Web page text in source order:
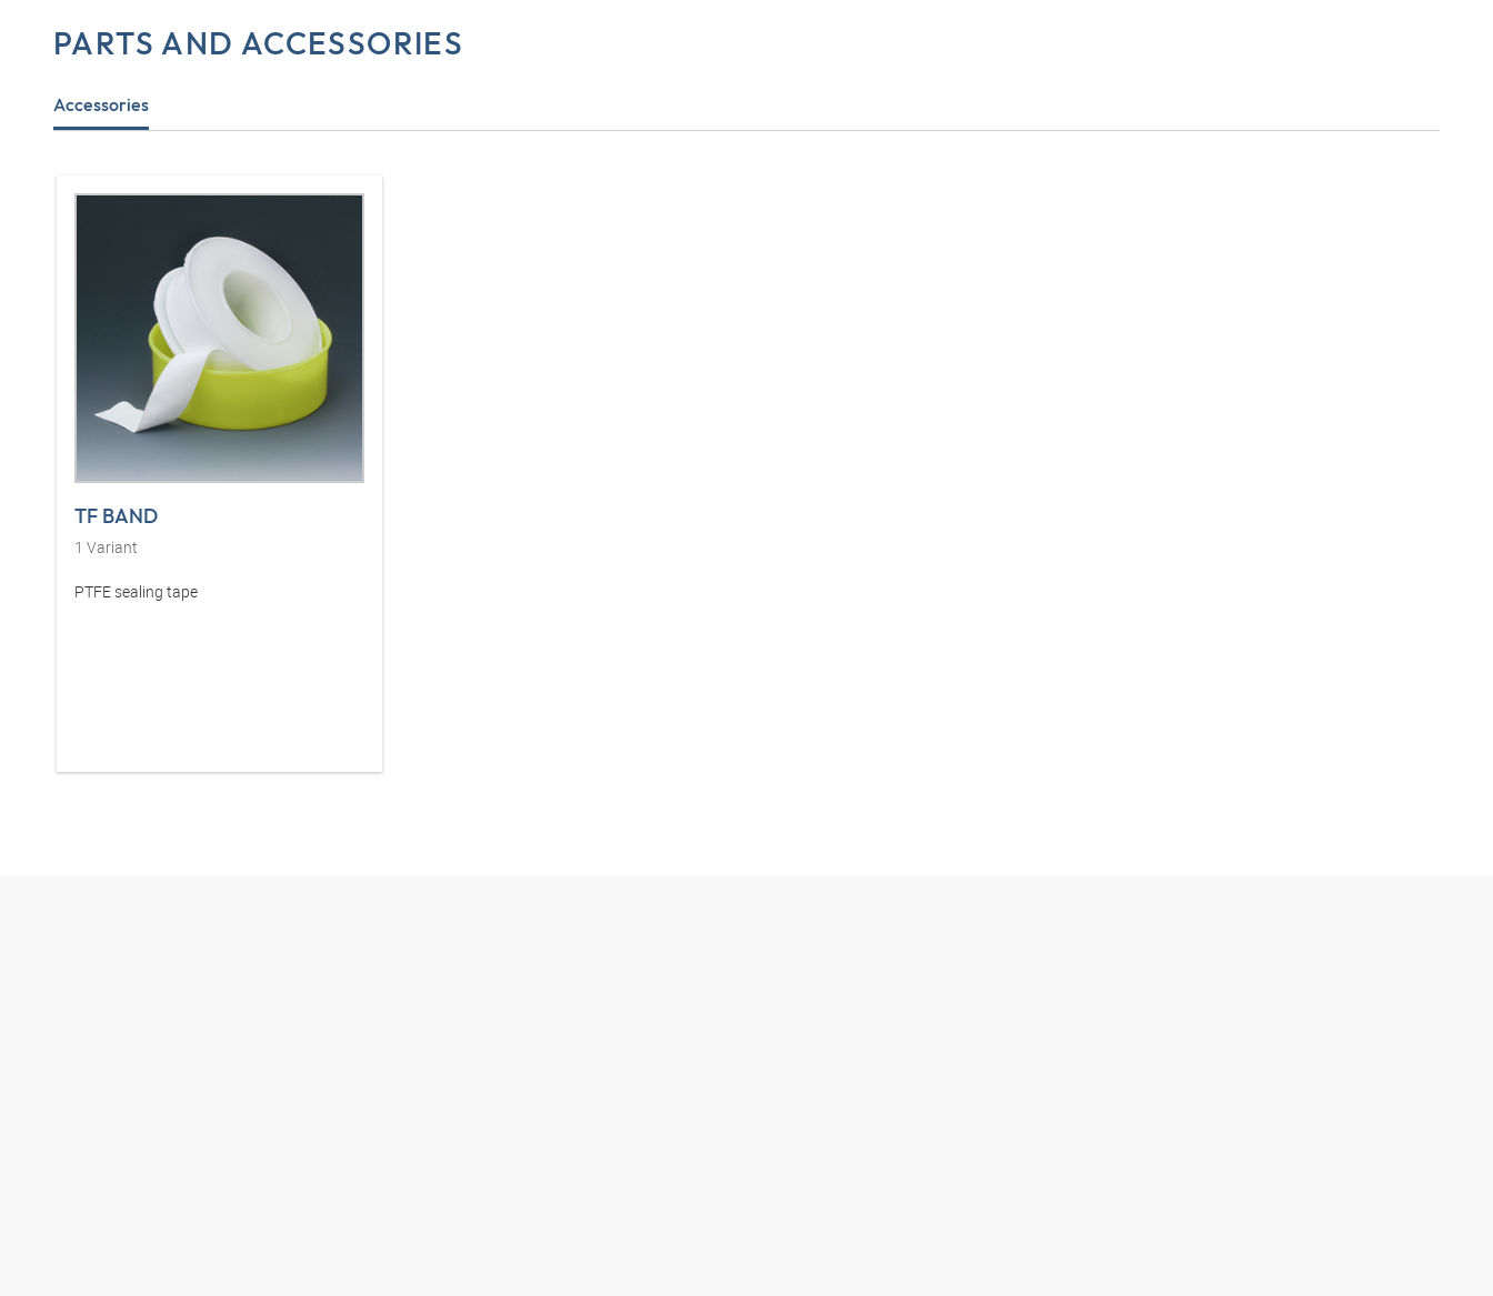
PARTS AND ACCESSORIES
Accessories
TF BAND
1 Variant
PTFE sealing tape